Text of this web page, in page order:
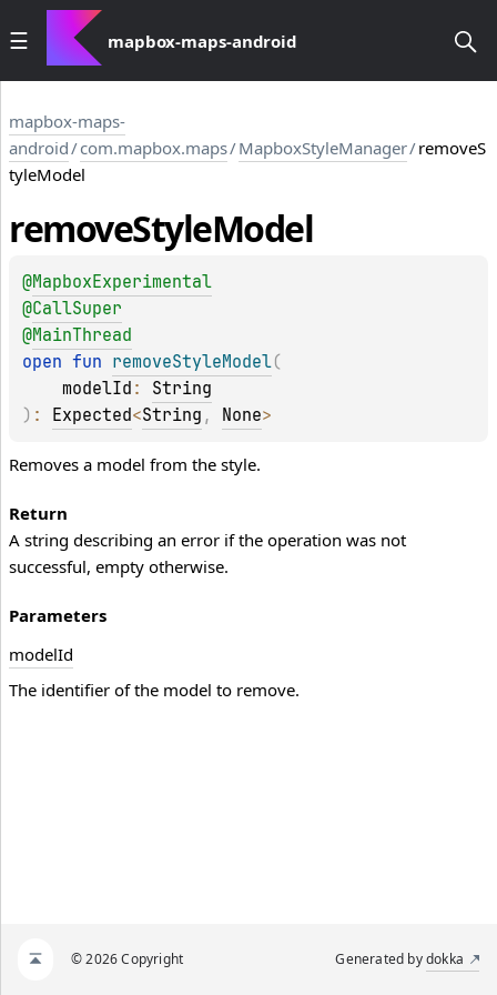
mapbox-maps-android
mapbox-maps-
android/com.mapbox.maps/MapboxStyleManager/removeS
tyleModel
removeStyleModel
@MapboxExperimental
@CallSuper
@MainThread
open fun removeStyleModel(
modelId : String
) : Expected<String , None>
Removes a model from the style.
Return
A string describing an error if the operation was not
successful, empty otherwise.
Parameters
modelId
The identifier of the model to remove.
© 2026 Copyright Generated bydokka